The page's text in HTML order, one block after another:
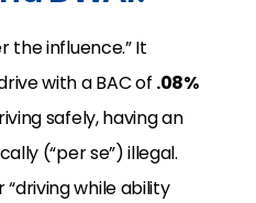
the influence.” It
with a BAC of .08%
safely, having an
(“per se”) illegal.
“driving while ability